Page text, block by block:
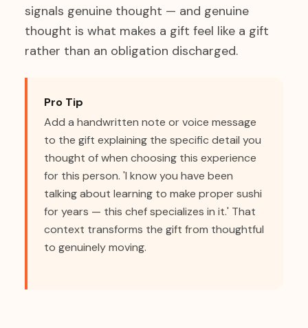
signals genuine thought — and genuine
thought is what makes a gift feel like a gift
rather than an obligation discharged.
Pro Tip
Add a handwritten note or voice message
to the gift explaining the specific detail you
thought of when choosing this experience
for this person. 'I know you have been
talking about learning to make proper sushi
for years — this chef specializes in it.' That
context transforms the gift from thoughtful
to genuinely moving.